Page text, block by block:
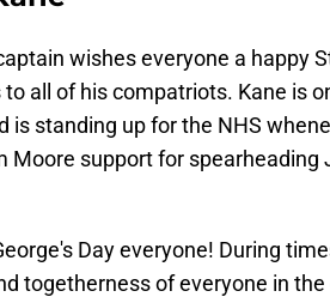
wishes everyone a happy
to all of his compatriots. Kane is
is standing up for the NHS
Moore support for spearheading
Day everyone! During
togetherness of everyone in